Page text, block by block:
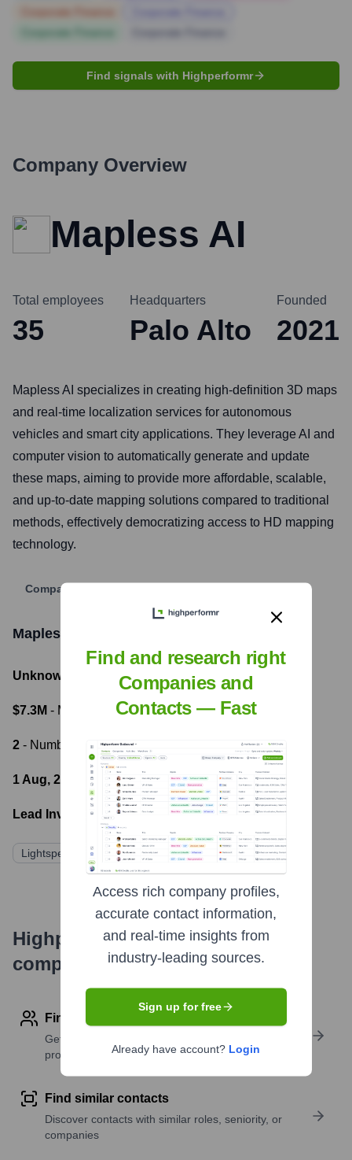
Find signals with Highperformr
Company Overview
Mapless AI
Total employees
35
Headquarters
Palo Alto
Founded
2021
Mapless AI specializes in creating high-definition 3D maps
and real-time localization services for autonomous
vehicles and smart city applications. They leverage AI and
computer vision to automatically generate and update
these maps, aiming to provide more affordable, scalable,
and up-to-date mapping solutions compared to traditional
methods, effectively democratizing access to HD mapping
technology.
Company Website
Mapless AI
Unknown - Total Funding Raised
$7.3M - Most recent funding amount
2 - Number of funding rounds
1 Aug, 2023 - Latest funding round
Lead Investors:
Lightspeed China Partners Qiming Venture Partners
Highperformr's free tools for
company research
Find contact info
Get verified emails, phone numbers, and LinkedIn
profile details
Find similar contacts
Discover contacts with similar roles, seniority, or
companies
Find and research right
Companies and
Contacts — Fast
Access rich company profiles,
accurate contact information,
and real-time insights from
industry-leading sources.
Sign up for free
Already have account? Login